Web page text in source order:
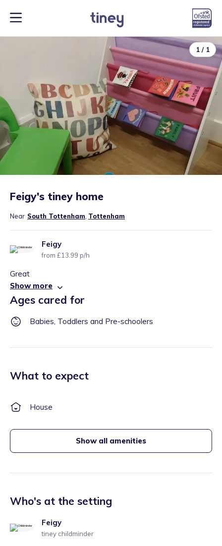
1 / 1
Feigy's tiney home
Near South Tottenham Tottenham
Feigy
from £13.99 p/h
Great
Show more
Ages cared for
Babies, Toddlers and Pre-schoolers
What to expect
House
Show all amenities
Who's at the setting
Feigy
tiney childminder